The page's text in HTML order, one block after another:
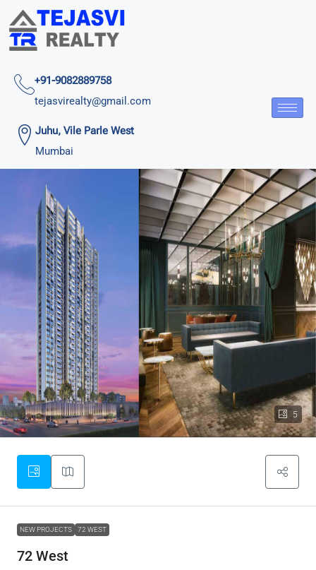
+91-9082889758
tejasvirealty@gmail.com
Juhu, Vile Parle West
Mumbai
5
NEW PROJECTS 72 WEST
72 West